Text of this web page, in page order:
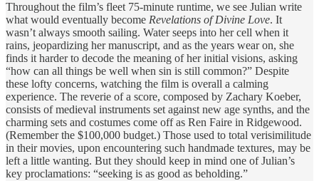
Throughout the film’s fleet 75-minute runtime, we see Julian write
what would eventually become Revelations of Divine Love. It
wasn’t always smooth sailing. Water seeps into her cell when it
rains, jeopardizing her manuscript, and as the years wear on, she
finds it harder to decode the meaning of her initial visions, asking
“how can all things be well when sin is still common?” Despite
these lofty concerns, watching the film is overall a calming
experience. The reverie of a score, composed by Zachary Koeber,
consists of medieval instruments set against new age synths, and the
charming sets and costumes come off as Ren Faire in Ridgewood.
(Remember the $100,000 budget.) Those used to total verisimilitude
in their movies, upon encountering such handmade textures, may be
left a little wanting. But they should keep in mind one of Julian’s
key proclamations: “seeking is as good as beholding.”